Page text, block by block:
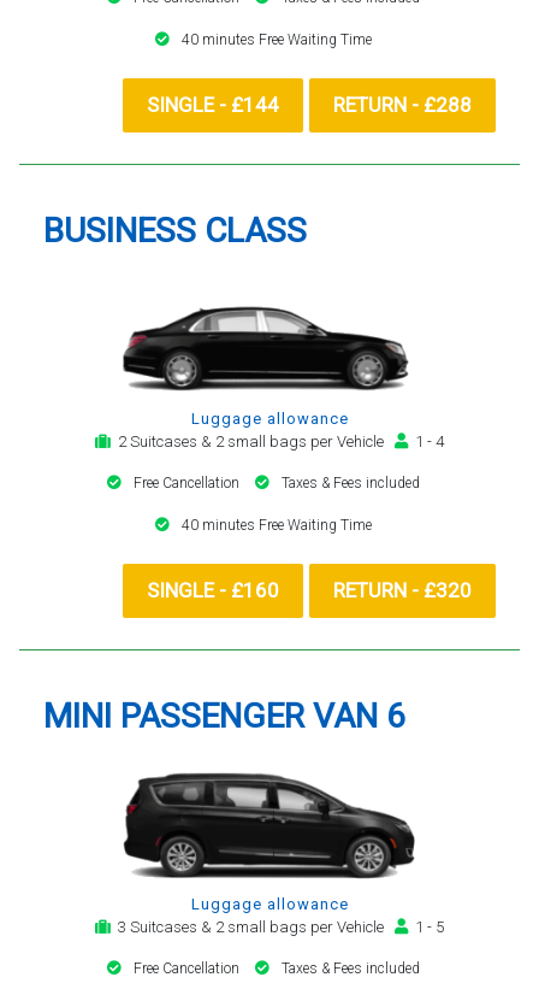
40 minutes Free Waiting Time
SINGLE - £144 RETURN - £288
BUSINESS CLASS
Luggage allowance
2 Suitcases & 2 small bags per Vehicle
1 - 4
Free Cancellation Taxes & Fees included
40 minutes Free Waiting Time
SINGLE - £160 RETURN - £320
MINI PASSENGER VAN 6
Luggage allowance
3 Suitcases & 2 small bags per Vehicle
1 - 5
Free Cancellation Taxes & Fees included